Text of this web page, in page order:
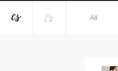
All